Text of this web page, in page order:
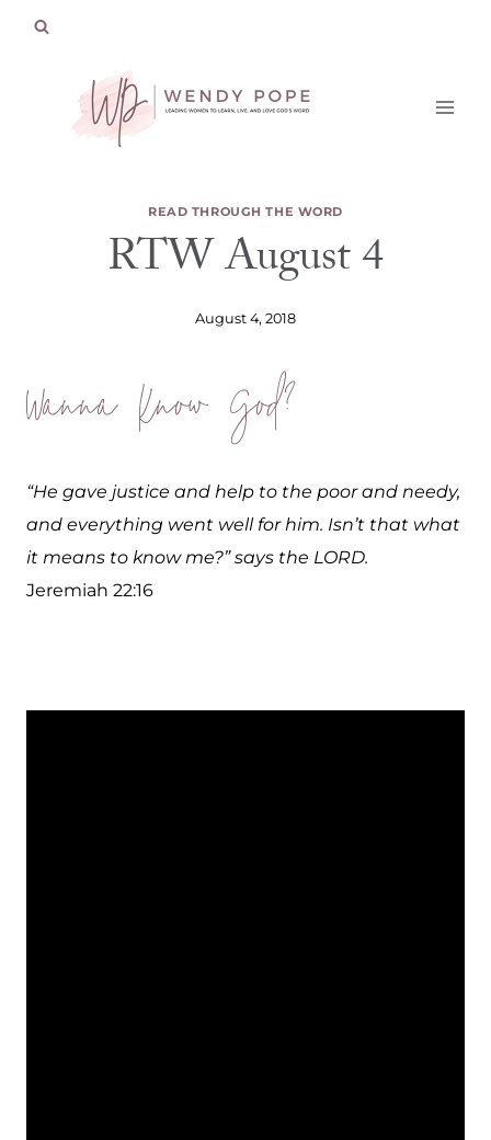
READ THROUGH THE WORD
RTW August 4
August 4, 2018
Wanna Know God?
“He gave justice and help to the poor and needy,
and everything went well for him. Isn’t that what
it means to know me?” says the LORD.
Jeremiah 22:16